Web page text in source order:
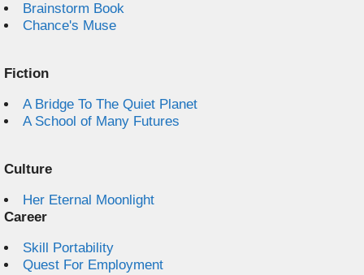
Brainstorm Book
Chance's Muse
Fiction
A Bridge To The Quiet Planet
A School of Many Futures
Culture
Her Eternal Moonlight
Career
Skill Portability
Quest For Employment